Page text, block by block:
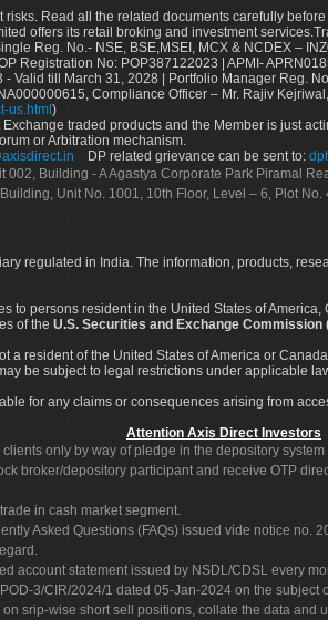
Read all the related documents carefully before
offers its retail broking and investment
Reg. No.- NSE, BSE,MSEI, MCX & NCDEX –
Registration No: POP387122023 | APMI-
Valid till March 31, 2028 | Portfolio Manager Reg.
Compliance Officer – Mr. Rajiv
us.html)
traded products and the Member is just
or Arbitration mechanism.
DP related grievance can be sent to:
002, Building - A Agastya Corporate Park Piramal
Unit No. 1001, 10th Floor, Level – 6, Plot
regulated in India. The information, products,
to persons resident in the United States of
of the U.S. Securities and Exchange Commission
a resident of the United States of America or
be subject to legal restrictions under applicable
for any claims or consequences arising from
Attention Axis Direct Investors
only by way of pledge in the depository system
broker/depository participant and receive OTP
in cash market segment.
Asked Questions (FAQs) issued vide notice
account statement issued by NSDL/CDSL every
3/CIR/2024/1 dated 05-Jan-2024 on the
srip-wise short sell positions, collate the data